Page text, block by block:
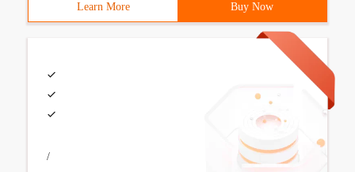
Learn More Buy Now
/